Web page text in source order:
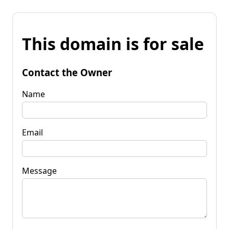
This domain is for sale
Contact the Owner
Name
Email
Message